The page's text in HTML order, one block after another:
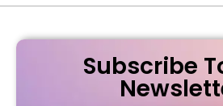
Subscribe